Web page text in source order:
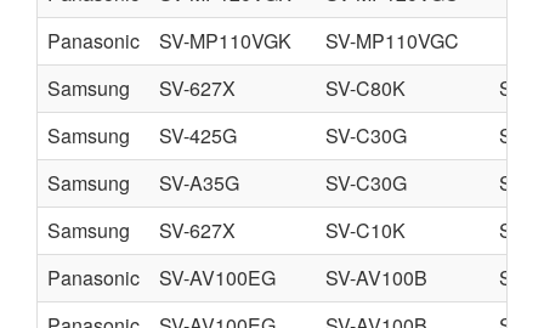
Panasonic
SV-MP110VGK
SV-MP110VGC
Samsung
SV-627X SV-C80K
SV-
Samsung
SV-425G SV-C30G
SV-
Samsung
SV-A35G SV-C30G
SV-
Samsung
SV-627X SV-C10K
SV-
Panasonic
SV-AV100EG SV-AV100B
SV-